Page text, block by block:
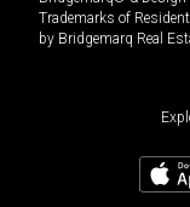
Trademarks of
by Bridgemarq Real